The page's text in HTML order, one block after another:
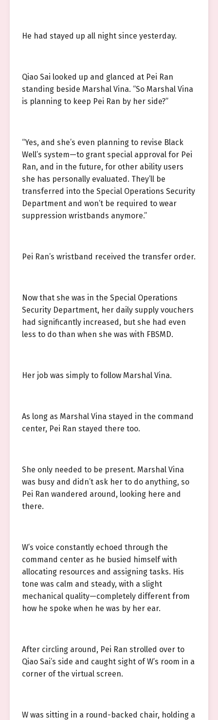
He had stayed up all night since yesterday.
Qiao Sai looked up and glanced at Pei Ran
standing beside Marshal Vina. “So Marshal Vina
is planning to keep Pei Ran by her side?”
“Yes, and she’s even planning to revise Black
Well’s system—to grant special approval for Pei
Ran, and in the future, for other ability users
she has personally evaluated. They’ll be
transferred into the Special Operations Security
Department and won’t be required to wear
suppression wristbands anymore.”
Pei Ran’s wristband received the transfer order.
Now that she was in the Special Operations
Security Department, her daily supply vouchers
had significantly increased, but she had even
less to do than when she was with FBSMD.
Her job was simply to follow Marshal Vina.
As long as Marshal Vina stayed in the command
center, Pei Ran stayed there too.
She only needed to be present. Marshal Vina
was busy and didn’t ask her to do anything, so
Pei Ran wandered around, looking here and
there.
W’s voice constantly echoed through the
command center as he busied himself with
allocating resources and assigning tasks. His
tone was calm and steady, with a slight
mechanical quality—completely different from
how he spoke when he was by her ear.
After circling around, Pei Ran strolled over to
Qiao Sai’s side and caught sight of W’s room in a
corner of the virtual screen.
W was sitting in a round-backed chair, holding a